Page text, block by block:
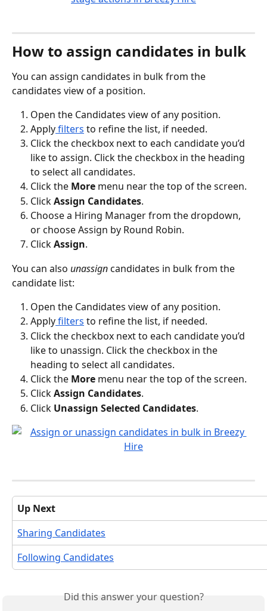
How to assign candidates in bulk
You can assign candidates in bulk from the
candidates view of a position.
Open the Candidates view of any position.
Apply filters to refine the list, if needed.
Click the checkbox next to each candidate you’d
like to assign. Click the checkbox in the heading
to select all candidates.
Click the More menu near the top of the screen.
Click Assign Candidates.
Choose a Hiring Manager from the dropdown,
or choose Assign by Round Robin.
Click Assign.
You can also unassign candidates in bulk from the
candidate list:
Open the Candidates view of any position.
Apply filters to refine the list, if needed.
Click the checkbox next to each candidate you’d
like to unassign. Click the checkbox in the
heading to select all candidates.
Click the More menu near the top of the screen.
Click Assign Candidates.
Click Unassign Selected Candidates.
Up Next
Sharing Candidates
Following Candidates
Did this answer your question?